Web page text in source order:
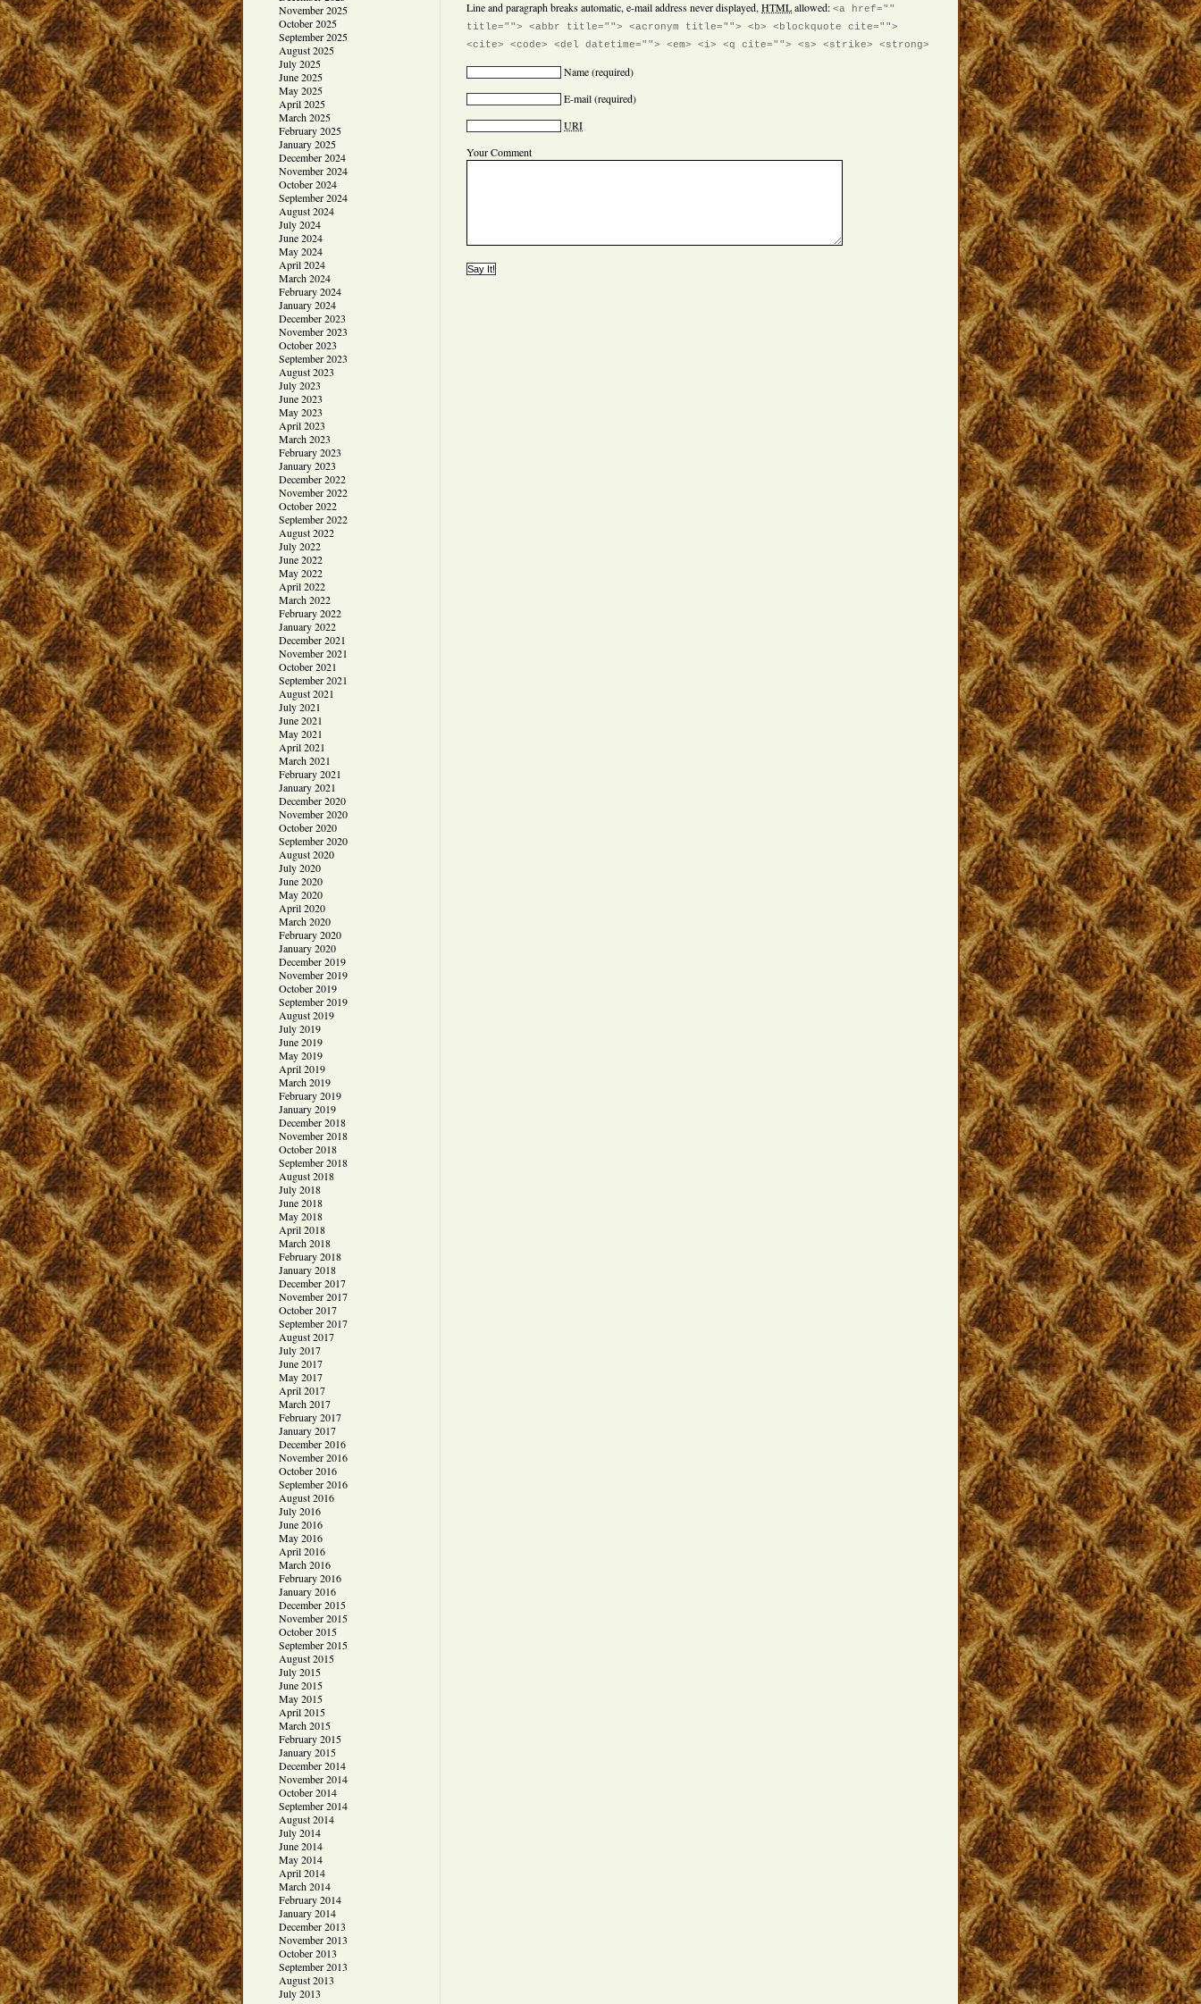
November 2025
October 2025
September 2025
August 2025
July 2025
June 2025
May 2025
April 2025
March 2025
February 2025
January 2025
December 2024
November 2024
October 2024
September 2024
August 2024
July 2024
June 2024
May 2024
April 2024
March 2024
February 2024
January 2024
December 2023
November 2023
October 2023
September 2023
August 2023
July 2023
June 2023
May 2023
April 2023
March 2023
February 2023
January 2023
December 2022
November 2022
October 2022
September 2022
August 2022
July 2022
June 2022
May 2022
April 2022
March 2022
February 2022
January 2022
December 2021
November 2021
October 2021
September 2021
August 2021
July 2021
June 2021
May 2021
April 2021
March 2021
February 2021
January 2021
December 2020
November 2020
October 2020
September 2020
August 2020
July 2020
June 2020
May 2020
April 2020
March 2020
February 2020
January 2020
December 2019
November 2019
October 2019
September 2019
August 2019
July 2019
June 2019
May 2019
April 2019
March 2019
February 2019
January 2019
December 2018
November 2018
October 2018
September 2018
August 2018
July 2018
June 2018
May 2018
April 2018
March 2018
February 2018
January 2018
December 2017
November 2017
October 2017
September 2017
August 2017
July 2017
June 2017
May 2017
April 2017
March 2017
February 2017
January 2017
December 2016
November 2016
October 2016
September 2016
August 2016
July 2016
June 2016
May 2016
April 2016
March 2016
February 2016
January 2016
December 2015
November 2015
October 2015
September 2015
August 2015
July 2015
June 2015
May 2015
April 2015
March 2015
February 2015
January 2015
December 2014
November 2014
October 2014
September 2014
August 2014
July 2014
June 2014
May 2014
April 2014
March 2014
February 2014
January 2014
December 2013
November 2013
October 2013
September 2013
August 2013
July 2013
Line and paragraph breaks automatic, e-mail address never displayed, HTMLallowed: <a href=""
title=""> <abbr title=""> <acronym title=""> <b> <blockquote cite="">
<cite> <code> <del datetime=""> <em> <i> <q cite=""> <s> <strike> <strong>
Name(required)
E-mail(required)
URI
Your Comment